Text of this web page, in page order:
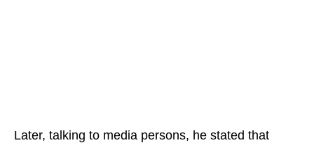
Later, talking to media persons, he stated that